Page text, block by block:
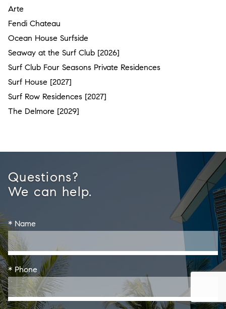
Arte
Fendi Chateau
Ocean House Surfside
Seaway at the Surf Club [2026]
Surf Club Four Seasons Private Residences
Surf House [2027]
Surf Row Residences [2027]
The Delmore [2029]
Questions?
We can help.
* Name
* Phone